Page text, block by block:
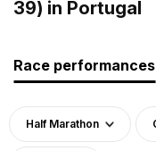
39) in Portugal
Race performances
Half Marathon